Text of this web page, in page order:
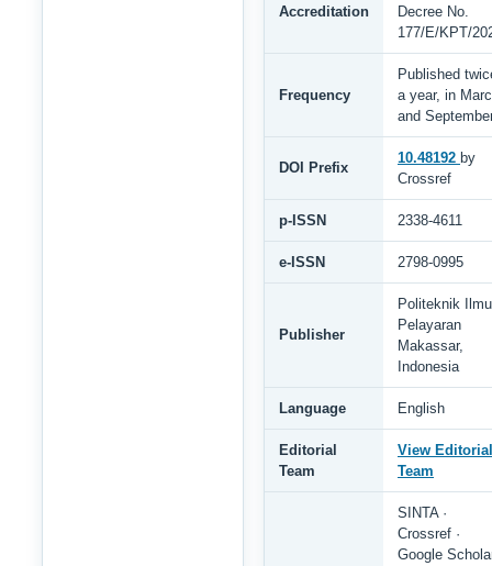
Accreditation
Decree No.
177/E/KPT/
Frequency
Published
a year, in
and
DOI Prefix
10.48192 by
Crossref
p-ISSN 2338-4611
e-ISSN 2798-0995
Publisher
Politeknik Ilmu
Pelayaran
Makassar,
Indonesia
Language English
Editorial
Team
View Editorial
Team
SINTA ·
Crossref ·
Google